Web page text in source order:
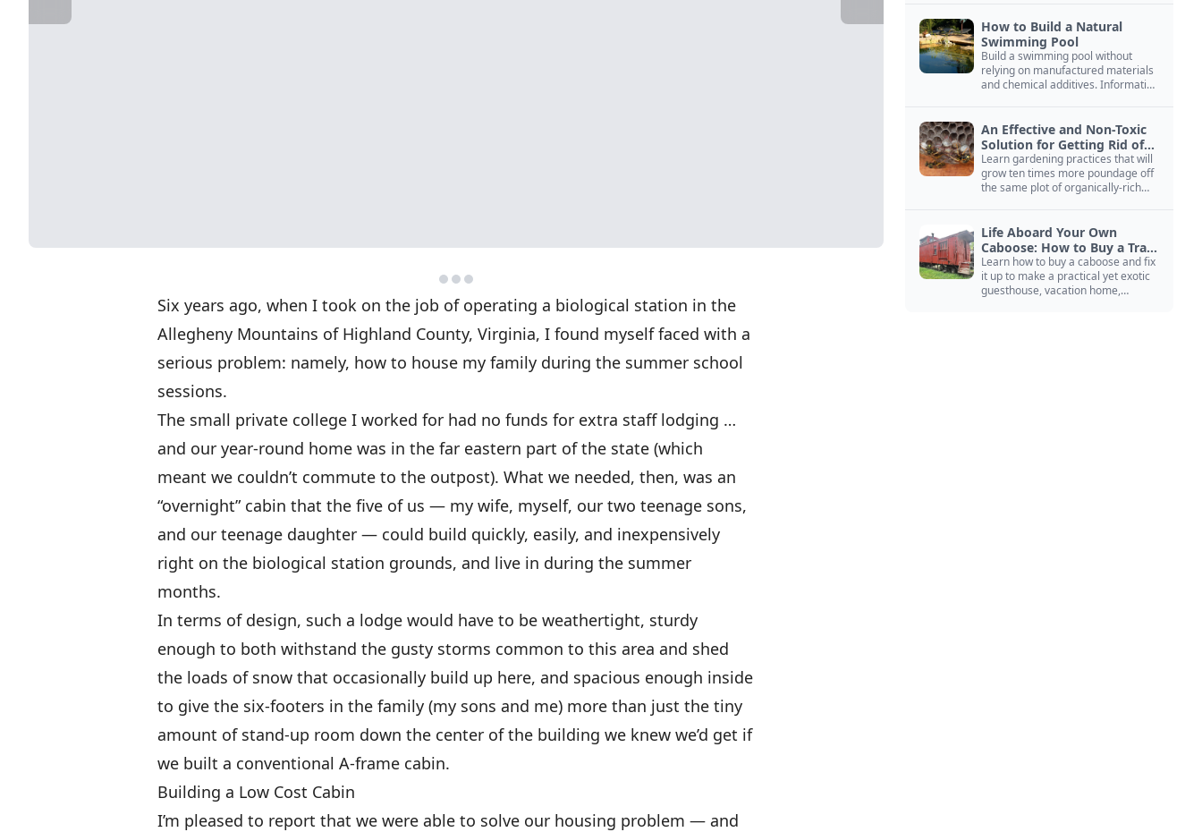
Six years ago, when I took on the job of operating a biological station in the
Allegheny Mountains of Highland County, Virginia, I found myself faced with a
serious problem: namely, how to house my family during the summer school
sessions.
The small private college I worked for had no funds for extra staff lodging …
and our year-round home was in the far eastern part of the state (which
meant we couldn’t commute to the outpost). What we needed, then, was an
“overnight” cabin that the five of us — my wife, myself, our two teenage sons,
and our teenage daughter — could build quickly, easily, and inexpensively
right on the biological station grounds, and live in during the summer
months.
In terms of design, such a lodge would have to be weathertight, sturdy
enough to both withstand the gusty storms common to this area and shed
the loads of snow that occasionally build up here, and spacious enough inside
to give the six-footers in the family (my sons and me) more than just the tiny
amount of stand-up room down the center of the building we knew we’d get if
we built a conventional A-frame cabin.
Building a Low Cost Cabin
I’m pleased to report that we were able to solve our housing problem — and
How to Build a Natural
Swimming Pool
Build a swimming pool without
relying on manufactured materials
and chemical additives. Information
An Effective and Non-Toxic
Solution for Getting Rid of
Yellow Jackets Nests
Learn gardening practices that will
grow ten times more poundage off
the same plot of organically-rich
Life Aboard Your Own
Caboose: How to Buy a Train
Car
Learn how to buy a caboose and fix
it up to make a practical yet exotic
guesthouse, vacation home,